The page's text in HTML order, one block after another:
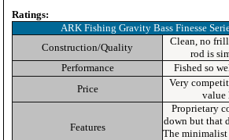
Ratings:
ARK Fishing Gravity Bass Finesse
Construction/Quality
Clean, no
rod is
Performance
Fished so
Price
Very
value
Features
Proprietary
down but that
The minimalist